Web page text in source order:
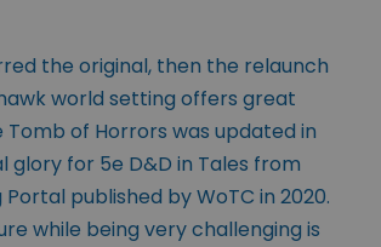
the original, then the relaunch
world setting offers great
Tomb of Horrors was updated in
glory for 5e D&D in Tales from
Portal published by WoTC in 2020.
while being very challenging is